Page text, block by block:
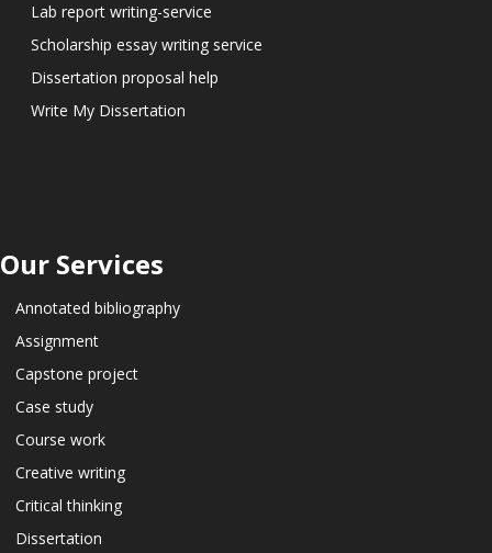
Lab report writing-service
Scholarship essay writing service
Dissertation proposal help
Write My Dissertation
Our Services
Annotated bibliography
Assignment
Capstone project
Case study
Course work
Creative writing
Critical thinking
Dissertation